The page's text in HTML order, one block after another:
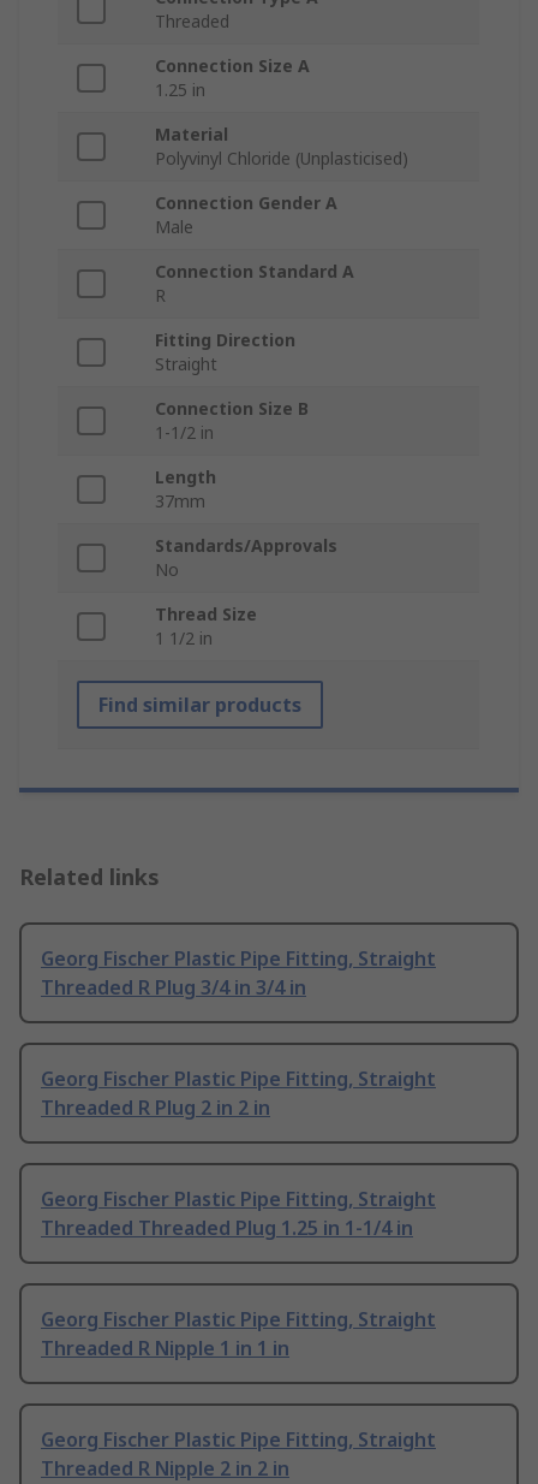
Threaded
Connection Size A
1.25 in
Material
Polyvinyl Chloride (Unplasticised)
Connection Gender A
Male
Connection Standard A
R
Fitting Direction
Straight
Connection Size B
1-1/2 in
Length
37mm
Standards/Approvals
No
Thread Size
1 1/2 in
Find similar products
Related links
Georg Fischer Plastic Pipe Fitting, Straight
Threaded R Plug 3/4 in 3/4 in
Georg Fischer Plastic Pipe Fitting, Straight
Threaded R Plug 2 in 2 in
Georg Fischer Plastic Pipe Fitting, Straight
Threaded Threaded Plug 1.25 in 1-1/4 in
Georg Fischer Plastic Pipe Fitting, Straight
Threaded R Nipple 1 in 1 in
Georg Fischer Plastic Pipe Fitting, Straight
Threaded R Nipple 2 in 2 in